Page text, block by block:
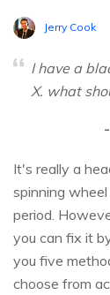
Jerry Cook
I have a
X. what
It's really a
spinning
period.
you can fix it
you five
choose from